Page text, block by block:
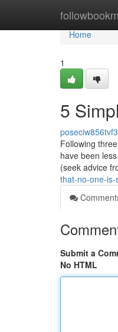
Home
Home
1
5
poseciw856tvf3
Following
have been
(seek advice
that-no-one-is-
Submit a
No HTML